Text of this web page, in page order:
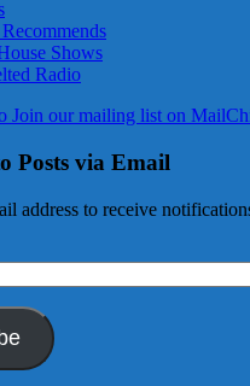
Shows
Radio
Join our mailing list on
Posts via Email
address to receive